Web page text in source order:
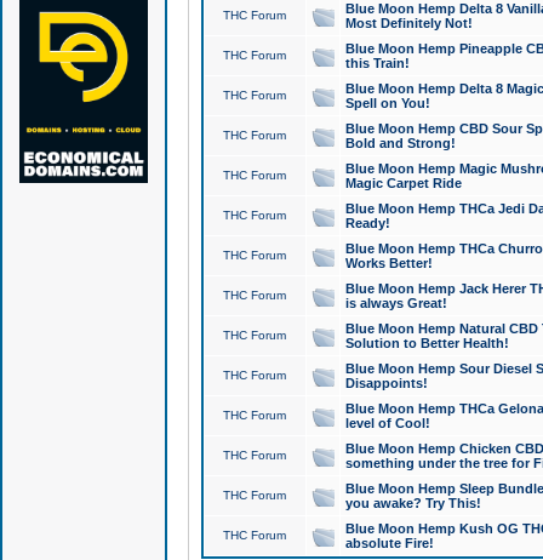
THC Forum
Blue Moon Hemp Delta 8
Most Definitely Not!
THC Forum
Blue Moon Hemp Pineapple
this Train!
THC Forum
Blue Moon Hemp Delta 8
Spell on You!
THC Forum
Blue Moon Hemp CBD Sour
Bold and Strong!
THC Forum
Blue Moon Hemp Magic
Magic Carpet Ride
THC Forum
Blue Moon Hemp THCa Jedi
Ready!
THC Forum
Blue Moon Hemp THCa
Works Better!
THC Forum
Blue Moon Hemp Jack Herer
is always Great!
THC Forum
Blue Moon Hemp Natural
Solution to Better Health!
THC Forum
Blue Moon Hemp Sour Diesel
Disappoints!
THC Forum
Blue Moon Hemp THCa
level of Cool!
THC Forum
Blue Moon Hemp Chicken
something under the tree for
THC Forum
Blue Moon Hemp Sleep
you awake? Try This!
THC Forum
Blue Moon Hemp Kush OG
absolute Fire!